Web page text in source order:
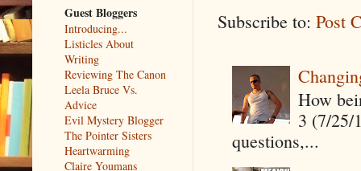
Subscribe to: Post
How
3 (7/25/
questions,...
Guest Bloggers
Introducing...
Listicles About
Writing
Reviewing The Canon
Leela Bruce Vs.
Advice
Evil Mystery Blogger
The Pointer Sisters
Heartwarming
Claire Youmans